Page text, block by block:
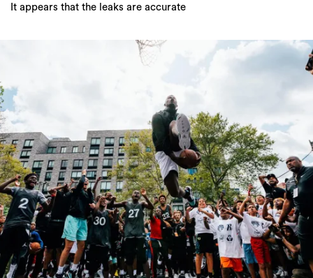
It appears that the leaks are accurate